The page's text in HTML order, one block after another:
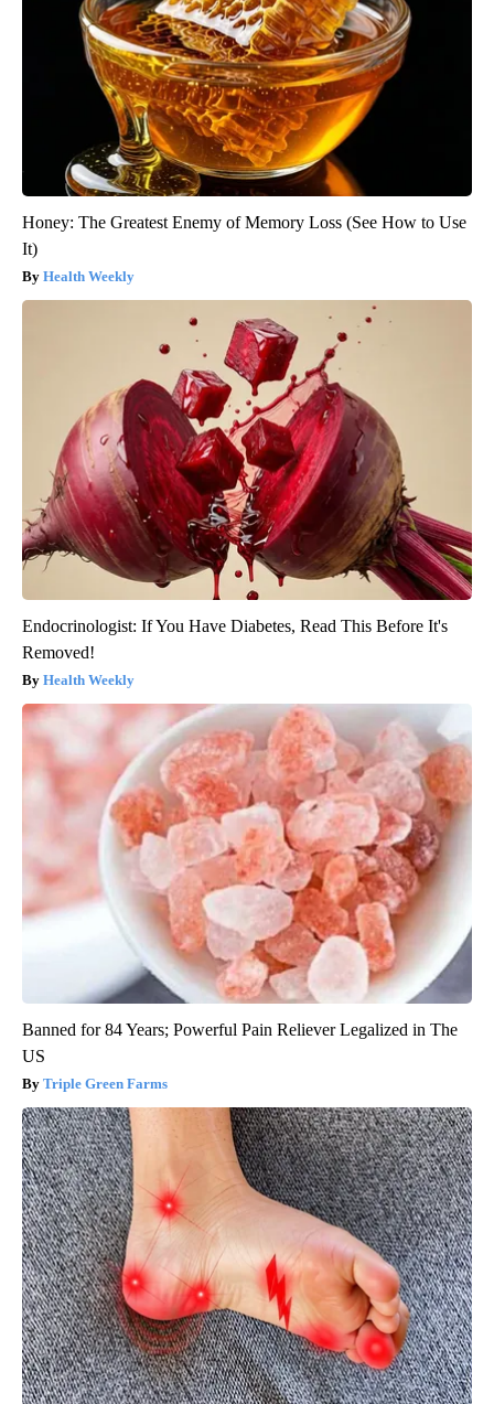
Honey: The Greatest Enemy of Memory Loss (See How to Use
It)
Health Weekly
Endocrinologist: If You Have Diabetes, Read This Before It's
Removed!
Health Weekly
Banned for 84 Years; Powerful Pain Reliever Legalized in The
US
Triple Green Farms